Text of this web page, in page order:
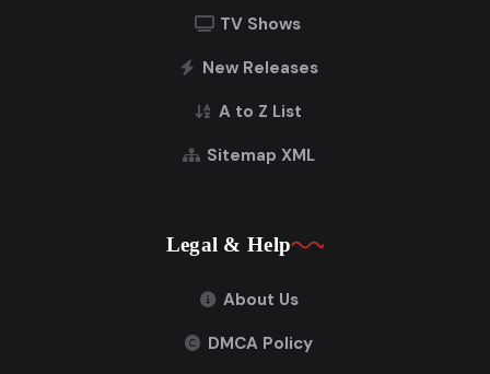
TV Shows
New Releases
A to Z List
Sitemap XML
Legal & Help
About Us
DMCA Policy